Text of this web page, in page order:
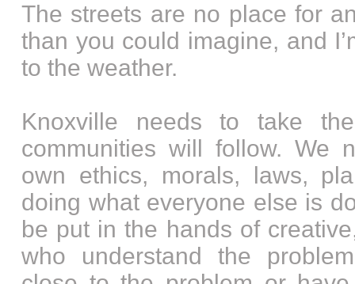
The streets are no place for
than you could imagine, and
to the weather.
Knoxville needs to take
communities will follow. We
own ethics, morals, laws,
doing what everyone else is
be put in the hands of
who understand the